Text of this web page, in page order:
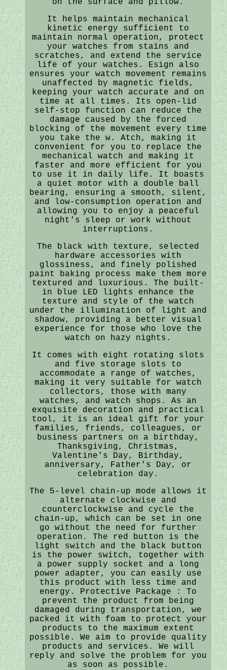
on the surface and pillow.
It helps maintain mechanical
kinetic energy sufficient to
maintain normal operation, protect
your watches from stains and
scratches, and extend the service
life of your watches. Esign also
ensures your watch movement remains
unaffected by magnetic fields,
keeping your watch accurate and on
time at all times. Its open-lid
self-stop function can reduce the
damage caused by the forced
blocking of the movement every time
you take the w. Atch, making it
convenient for you to replace the
mechanical watch and making it
faster and more efficient for you
to use it in daily life. It boasts
a quiet motor with a double ball
bearing, ensuring a smooth, silent,
and low-consumption operation and
allowing you to enjoy a peaceful
night's sleep or work without
interruptions.
The black with texture, selected
hardware accessories with
glossiness, and finely polished
paint baking process make them more
textured and luxurious. The built-
in blue LED lights enhance the
texture and style of the watch
under the illumination of light and
shadow, providing a better visual
experience for those who love the
watch on hazy nights.
It comes with eight rotating slots
and five storage slots to
accommodate a range of watches,
making it very suitable for watch
collectors, those with many
watches, and watch shops. As an
exquisite decoration and practical
tool, it is an ideal gift for your
families, friends, colleagues, or
business partners on a birthday,
Thanksgiving, Christmas,
Valentine's Day, Birthday,
anniversary, Father's Day, or
celebration day.
The 5-level chain-up mode allows it
alternate clockwise and
counterclockwise and cycle the
chain-up, which can be set in one
go without the need for further
operation. The red button is the
light switch and the black button
is the power switch, together with
a power supply socket and a long
power adapter, you can easily use
this product with less time and
energy. Protective Package : To
prevent the product from being
damaged during transportation, we
packed it with foam to protect your
products to the maximum extent
possible. We aim to provide quality
products and services. We will
reply and solve the problem for you
as soon as possible.